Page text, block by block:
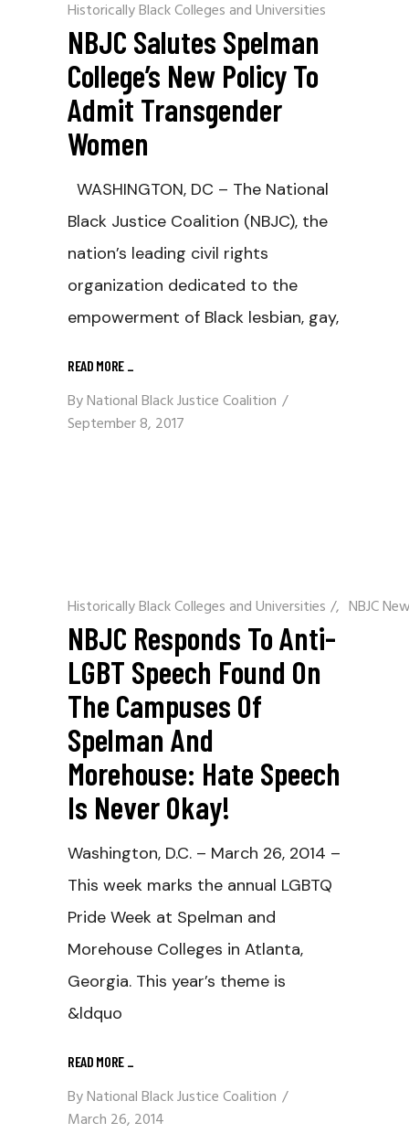
Historically Black Colleges and Universities
NBJC Salutes Spelman
College’s New Policy To
Admit Transgender
Women
WASHINGTON, DC – The National
Black Justice Coalition (NBJC), the
nation’s leading civil rights
organization dedicated to the
empowerment of Black lesbian, gay,
READ MORE _
ByNational Black Justice Coalition
September 8, 2017
Historically Black Colleges and Universities / NBJC
NBJC Responds To Anti-
LGBT Speech Found On
The Campuses Of
Spelman And
Morehouse: Hate Speech
Is Never Okay!
Washington, D.C. – March 26, 2014 –
This week marks the annual LGBTQ
Pride Week at Spelman and
Morehouse Colleges in Atlanta,
Georgia. This year’s theme is
&ldquo
READ MORE _
ByNational Black Justice Coalition
March 26, 2014